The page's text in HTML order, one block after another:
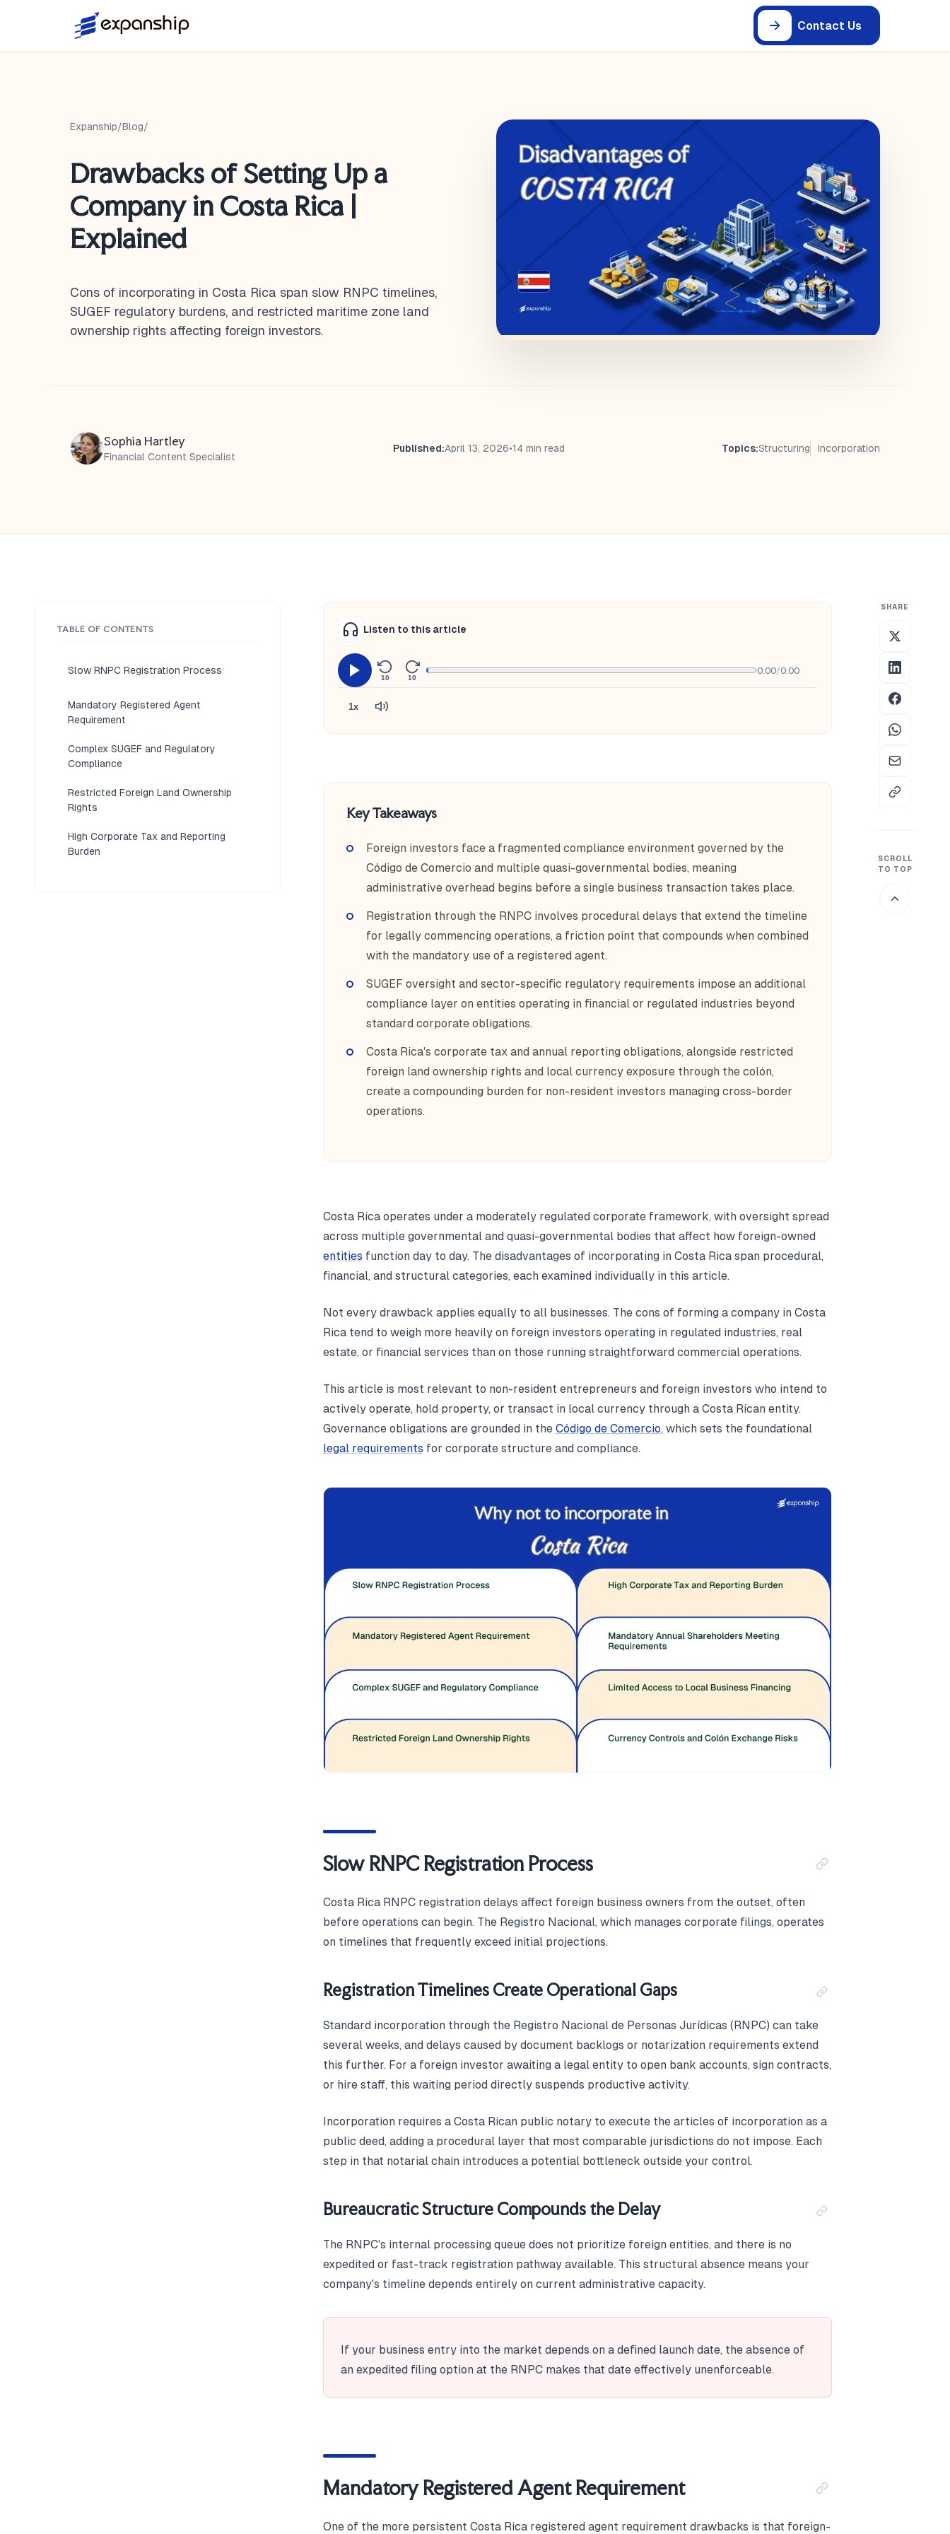
Contact Us
Expanship/Blog/
Drawbacks of Setting Up a
Company in Costa Rica |
Explained
Cons of incorporating in Costa Rica span slow RNPC timelines,
SUGEF regulatory burdens, and restricted maritime zone land
ownership rights affecting foreign investors.
Sophia Hartley
Financial Content Specialist
Published:April 13, 2026•14 min read Topics:Structuring Incorporation
TABLE OF CONTENTS
Slow RNPC Registration Process
Mandatory Registered Agent
Requirement
Complex SUGEF and Regulatory
Compliance
Restricted Foreign Land Ownership
Rights
High Corporate Tax and Reporting
Burden
Listen to this article
10 10
0:00/0:00
1x
Key Takeaways
Foreign investors face a fragmented compliance environment governed by the
Código de Comercio and multiple quasi-governmental bodies, meaning
administrative overhead begins before a single business transaction takes place.
Registration through the RNPC involves procedural delays that extend the timeline
for legally commencing operations, a friction point that compounds when combined
with the mandatory use of a registered agent.
SUGEF oversight and sector-specific regulatory requirements impose an additional
compliance layer on entities operating in financial or regulated industries beyond
standard corporate obligations.
Costa Rica's corporate tax and annual reporting obligations, alongside restricted
foreign land ownership rights and local currency exposure through the colón,
create a compounding burden for non-resident investors managing cross-border
operations.
Costa Rica operates under a moderately regulated corporate framework, with oversight spread
across multiple governmental and quasi-governmental bodies that affect how foreign-owned
entities function day to day. The disadvantages of incorporating in Costa Rica span procedural,
financial, and structural categories, each examined individually in this article.
Not every drawback applies equally to all businesses. The cons of forming a company in Costa
Rica tend to weigh more heavily on foreign investors operating in regulated industries, real
estate, or financial services than on those running straightforward commercial operations.
This article is most relevant to non-resident entrepreneurs and foreign investors who intend to
actively operate, hold property, or transact in local currency through a Costa Rican entity.
Governance obligations are grounded in the Código de Comercio, which sets the foundational
legal requirements for corporate structure and compliance.
Slow RNPC Registration Process
Costa Rica RNPC registration delays affect foreign business owners from the outset, often
before operations can begin. The Registro Nacional, which manages corporate filings, operates
on timelines that frequently exceed initial projections.
Registration Timelines Create Operational Gaps
Standard incorporation through the Registro Nacional de Personas Jurídicas (RNPC) can take
several weeks, and delays caused by document backlogs or notarization requirements extend
this further. For a foreign investor awaiting a legal entity to open bank accounts, sign contracts,
or hire staff, this waiting period directly suspends productive activity.
Incorporation requires a Costa Rican public notary to execute the articles of incorporation as a
public deed, adding a procedural layer that most comparable jurisdictions do not impose. Each
step in that notarial chain introduces a potential bottleneck outside your control.
Bureaucratic Structure Compounds the Delay
The RNPC's internal processing queue does not prioritize foreign entities, and there is no
expedited or fast-track registration pathway available. This structural absence means your
company's timeline depends entirely on current administrative capacity.
If your business entry into the market depends on a defined launch date, the absence of
an expedited filing option at the RNPC makes that date effectively unenforceable.
Mandatory Registered Agent Requirement
One of the more persistent Costa Rica registered agent requirement drawbacks is that foreign-
SHARE
SCROLL
TO TOP